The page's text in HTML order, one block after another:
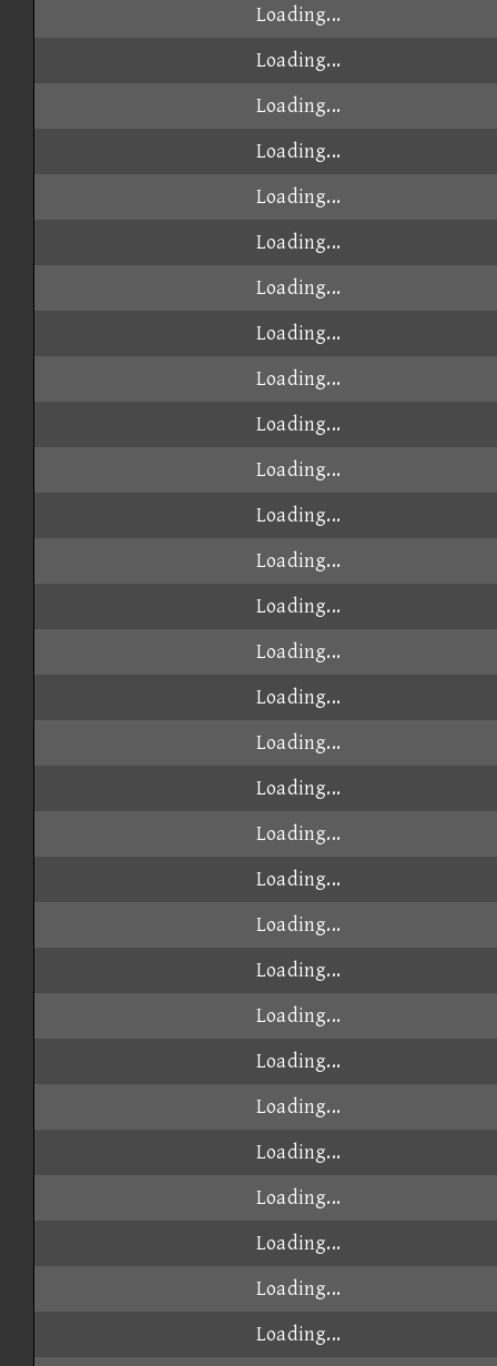
Loading...
Loading...
Loading...
Loading...
Loading...
Loading...
Loading...
Loading...
Loading...
Loading...
Loading...
Loading...
Loading...
Loading...
Loading...
Loading...
Loading...
Loading...
Loading...
Loading...
Loading...
Loading...
Loading...
Loading...
Loading...
Loading...
Loading...
Loading...
Loading...
Loading...